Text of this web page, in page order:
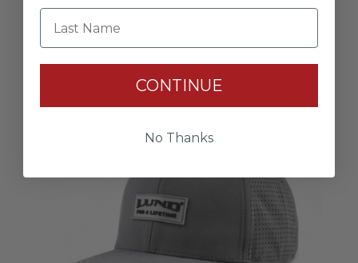
$4.00
Last Name
CONTINUE
No Thanks